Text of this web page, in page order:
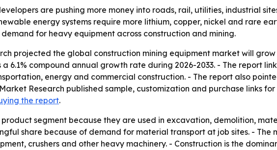
are pushing more money into roads, rail, utilities, industrial
energy systems require more lithium, copper, nickel and rare
for heavy equipment across construction and mining.
projected the global construction mining equipment market will grow
a 6.1% compound annual growth rate during 2026-2033. - The report
energy and commercial construction. - The report also
Research published sample, customization and purchase links
the report.
segment because they are used in excavation, demolition,
share because of demand for material transport at job sites. - The
crushers and other heavy machinery. - Construction is the